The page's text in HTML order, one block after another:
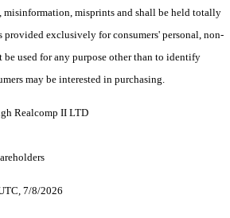
misinformation, misprints and shall be held totally
exclusively for consumers' personal, non-
be used for any purpose other than to identify
may be interested in purchasing.
Realcomp II LTD
7/8/2026